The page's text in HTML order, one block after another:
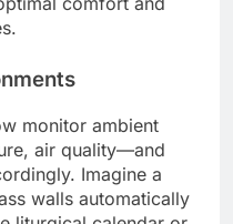
monitor ambient
air quality—and
Imagine a
walls automatically